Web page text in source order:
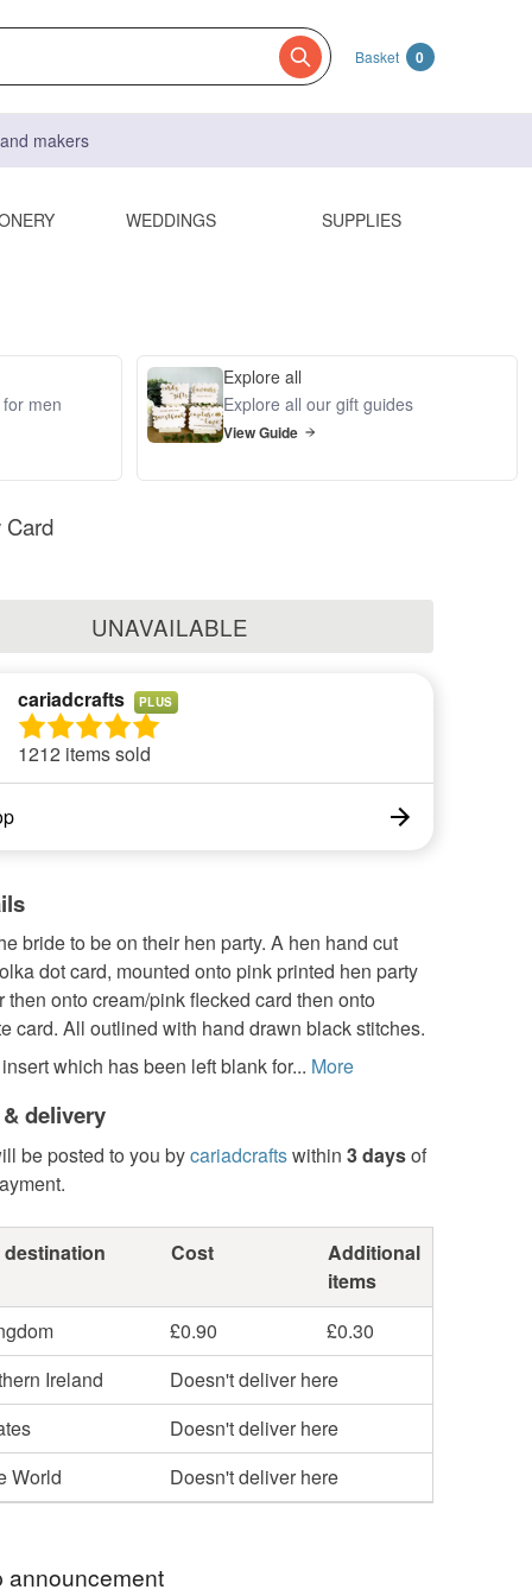
Basket 0
makers
WEDDINGS SUPPLIES
men
Explore all
Explore all our gift guides
View Guide
Card
UNAVAILABLE
cariadcrafts PLUS
1212 items sold
bride to be on their hen party. A hen hand cut
dot card, mounted onto pink printed hen party
then onto cream/pink flecked card then onto
card. All outlined with hand drawn black stitches.
which has been left blank for... More
delivery
be posted to you bycariadcraftswithin 3 daysof
Cost
Additional
items
£0.90
£0.30
Ireland
Doesn't deliver here
Doesn't deliver here
World
Doesn't deliver here
announcement